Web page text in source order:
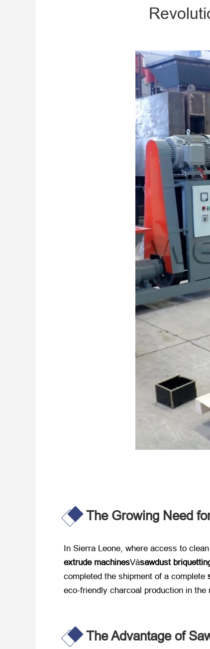
The Growing Need
In Sierra Leone, where access to
extrude machinesVàsawdust
completed the shipment of a complete ​
eco-friendly charcoal production in the
The Advantage of